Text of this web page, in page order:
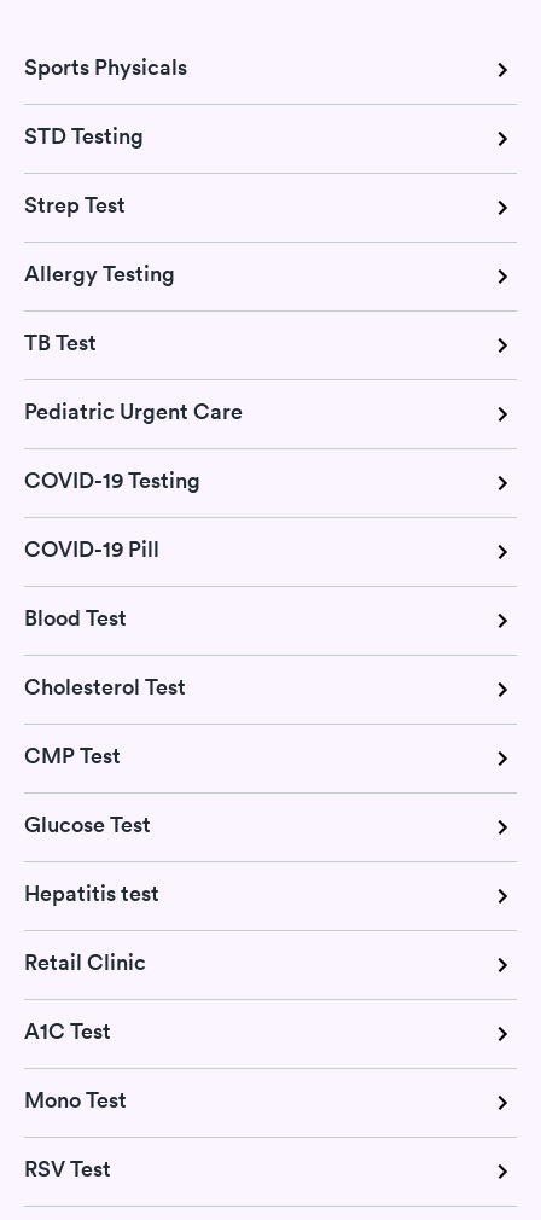
Sports Physicals
STD Testing
Strep Test
Allergy Testing
TB Test
Pediatric Urgent Care
COVID-19 Testing
COVID-19 Pill
Blood Test
Cholesterol Test
CMP Test
Glucose Test
Hepatitis test
Retail Clinic
A1C Test
Mono Test
RSV Test